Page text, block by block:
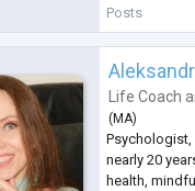
beyond
Posts
Life Coach
( MA)
Psychologist,
nearly 20
health,